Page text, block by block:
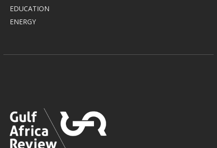
EDUCATION
ENERGY